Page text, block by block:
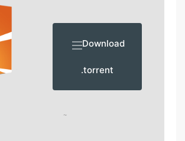
Download
.torrent
~